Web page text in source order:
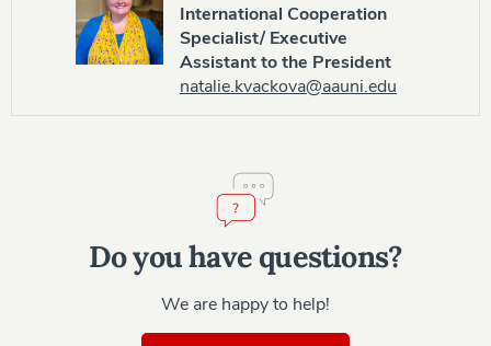
International Cooperation
Specialist/ Executive
Assistant to the President
natalie.kvackova@aauni.edu
Do you have questions?
We are happy to help!